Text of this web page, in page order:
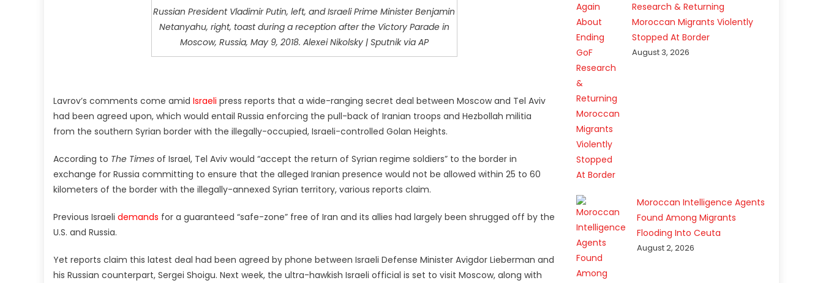
Russian President Vladimir Putin, left, and Israeli Prime Minister Benjamin
Netanyahu, right, toast during a reception after the Victory Parade in
Moscow, Russia, May 9, 2018. Alexei Nikolsky | Sputnik via AP
Lavrov’s comments come amid Israeli press reports that a wide-ranging secret deal between Moscow and Tel Aviv
had been agreed upon, which would entail Russia enforcing the pull-back of Iranian troops and Hezbollah militia
from the southern Syrian border with the illegally-occupied, Israeli-controlled Golan Heights.
According to The Times of Israel, Tel Aviv would “accept the return of Syrian regime soldiers” to the border in
exchange for Russia committing to ensure that the alleged Iranian presence would not be allowed within 25 to 60
kilometers of the border with the illegally-annexed Syrian territory, various reports claim.
Previous Israeli demands for a guaranteed “safe-zone” free of Iran and its allies had largely been shrugged off by the
U.S. and Russia.
Yet reports claim this latest deal had been agreed by phone between Israeli Defense Minister Avigdor Lieberman and
his Russian counterpart, Sergei Shoigu. Next week, the ultra-hawkish Israeli official is set to visit Moscow, along with
Research & Returning
Moroccan Migrants Violently
Stopped At Border
August 3, 2026
Moroccan Intelligence Agents
Found Among Migrants
Flooding Into Ceuta
August 2, 2026